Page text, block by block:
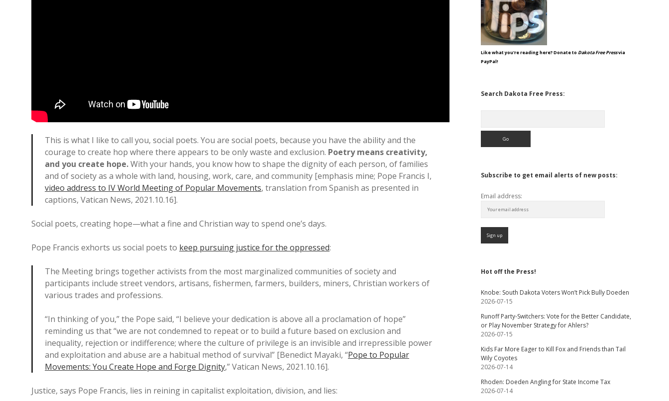
This is what I like to call you, social poets. You are social poets, because you have the ability and the
courage to create hop where there appears to be only waste and exclusion. Poetry means creativity,
and you create hope.With your hands, you know how to shape the dignity of each person, of families
and of society as a whole with land, housing, work, care, and community [emphasis mine; Pope Francis I,
video address to IV World Meeting of Popular Movements, translation from Spanish as presented in
captions, Vatican News, 2021.10.16].
Social poets, creating hope—what a fine and Christian way to spend one’s days.
Pope Francis exhorts us social poets to keep pursuing justice for the oppressed:
The Meeting brings together activists from the most marginalized communities of society and
participants include street vendors, artisans, fishermen, farmers, builders, miners, Christian workers of
various trades and professions.
“In thinking of you,” the Pope said, “I believe your dedication is above all a proclamation of hope”
reminding us that “we are not condemned to repeat or to build a future based on exclusion and
inequality, rejection or indifference; where the culture of privilege is an invisible and irrepressible power
and exploitation and abuse are a habitual method of survival” [Benedict Mayaki, “Pope to Popular
Movements: You Create Hope and Forge Dignity,” Vatican News, 2021.10.16].
Justice, says Pope Francis, lies in reining in capitalist exploitation, division, and lies:
Like what you're reading here? Donate to Dakota Free Pressvia
PayPal!
Search Dakota Free Press:
Subscribe to get email alerts of new posts:
Email address:
Hot off the Press!
Knobe: South Dakota Voters Won’t Pick Bully Doeden
2026-07-15
Runoff Party-Switchers: Vote for the Better Candidate,
or Play November Strategy for Ahlers?
2026-07-15
Kids Far More Eager to Kill Fox and Friends than Tail
Wily Coyotes
2026-07-14
Rhoden: Doeden Angling for State Income Tax
2026-07-14